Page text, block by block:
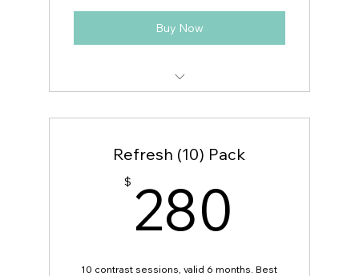
Buy Now
code!
Refresh (10) Pack
$ 280
10 contrast sessions, valid 6 months. Best